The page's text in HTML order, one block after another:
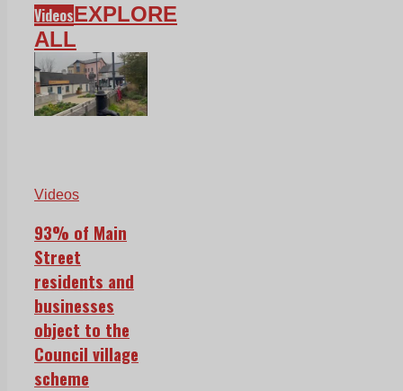
VideosEXPLORE
ALL
Videos
93% of Main
Street
residents and
businesses
object to the
Council village
scheme